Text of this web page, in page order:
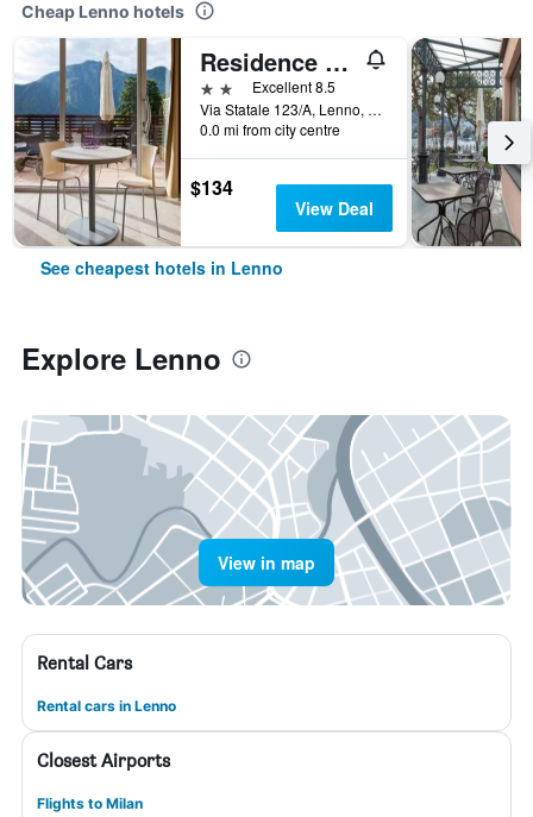
Cheap Lenno hotels
Residence Lenno
2 stars Excellent 8.5
Via Statale 123/A, Lenno, Como, Italy
0.0 mi from city centre
$134
View Deal
See cheapest hotels in Lenno
Explore Lenno
View in map
Rental Cars
Rental cars in Lenno
Closest Airports
Flights to Milan